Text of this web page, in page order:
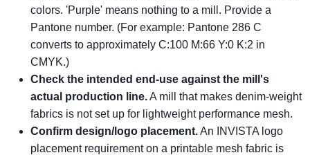
colors. 'Purple' means nothing to a mill. Provide a
Pantone number. (For example: Pantone 286 C
converts to approximately C:100 M:66 Y:0 K:2 in
CMYK.)
Check the intended end-use against the mill's
actual production line.A mill that makes denim-weight
fabrics is not set up for lightweight performance mesh.
Confirm design/logo placement.An INVISTA logo
placement requirement on a printable mesh fabric is